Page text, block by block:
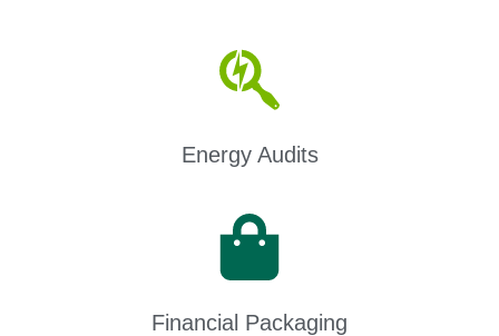
Energy Audits
Financial Packaging